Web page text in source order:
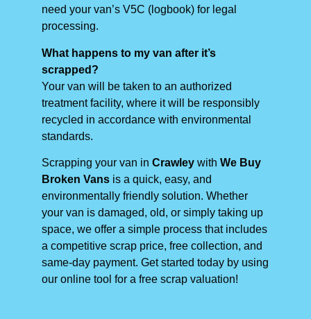
need your van’s V5C (logbook) for legal
processing.
What happens to my van after it’s
scrapped?
Your van will be taken to an authorized
treatment facility, where it will be responsibly
recycled in accordance with environmental
standards.
Scrapping your van in Crawley with We Buy
Broken Vans is a quick, easy, and
environmentally friendly solution. Whether
your van is damaged, old, or simply taking up
space, we offer a simple process that includes
a competitive scrap price, free collection, and
same-day payment. Get started today by using
our online tool for a free scrap valuation!